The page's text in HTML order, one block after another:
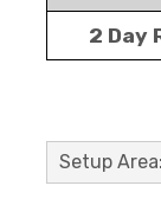
2 Day
Setup